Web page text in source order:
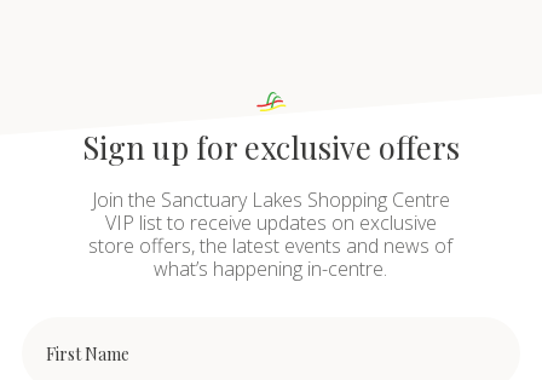
Sign up for exclusive offers
Join the Sanctuary Lakes Shopping Centre
VIP list to receive updates on exclusive
store offers, the latest events and news of
what’s happening in-centre.